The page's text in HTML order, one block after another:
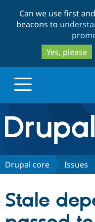
Can we use first
beacons to
Yes, please
Drupal.org home
Discover Drupal
Partners &
Drupal core Issues
Stale